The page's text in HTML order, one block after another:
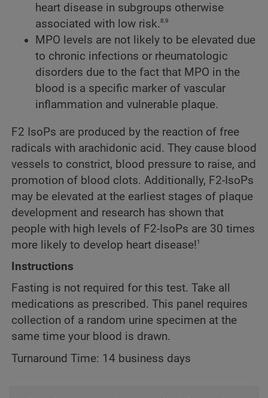
heart disease in subgroups otherwise
associated with low risk.8,9
MPO levels are not likely to be elevated due
to chronic infections or rheumatologic
disorders due to the fact that MPO in the
blood is a specific marker of vascular
inflammation and vulnerable plaque.
F2 IsoPs are produced by the reaction of free
radicals with arachidonic acid. They cause blood
vessels to constrict, blood pressure to raise, and
promotion of blood clots. Additionally, F2-IsoPs
may be elevated at the earliest stages of plaque
development and research has shown that
people with high levels of F2-IsoPs are 30 times
more likely to develop heart disease!1
Instructions
Fasting is not required for this test. Take all
medications as prescribed. This panel requires
collection of a random urine specimen at the
same time your blood is drawn.
Turnaround Time: 14 business days